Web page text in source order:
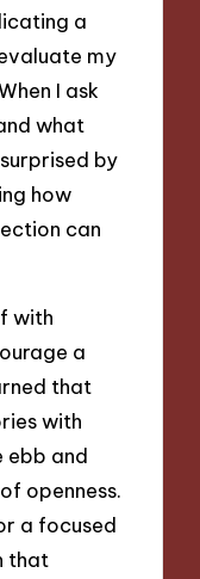
a
my
I ask
what
by
how
can
with
a
that
with
ebb and
openness.
a focused
that